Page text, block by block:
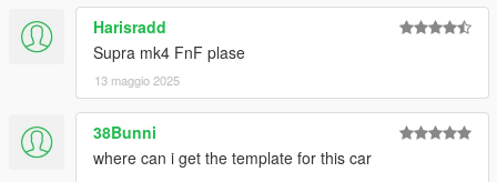
Harisradd
Supra mk4 FnF plase
13 maggio 2025
38Bunni
where can i get the template for this car